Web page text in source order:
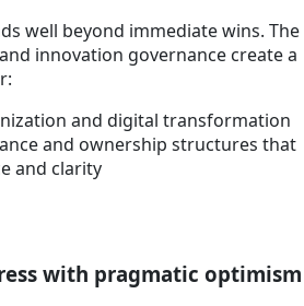
well beyond immediate wins. The
innovation governance create a
and digital transformation
and ownership structures that
and clarity
with pragmatic optimism